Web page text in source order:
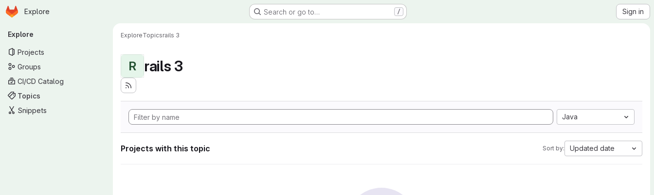
Skip to main content
Homepage
Explore Search or go to… / Sign in
Primary navigation
Explore
Projects
Groups
CI/CD Catalog
Topics
Snippets
ExploreTopicsrails 3
R rails 3
Java
Projects with this topic Sort by: Updated date